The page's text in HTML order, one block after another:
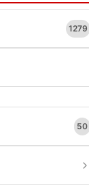
1279
50